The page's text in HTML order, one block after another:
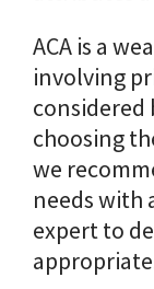
ACA is a
involving
considered
choosing
we
needs with
expert to